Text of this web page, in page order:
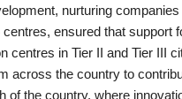
nurturing
ensured that support
centres in Tier II and Tier III
across the country to
of the country, where